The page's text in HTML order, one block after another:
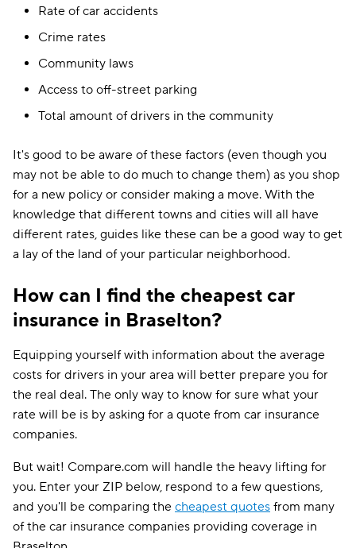
Rate of car accidents
Crime rates
Community laws
Access to off-street parking
Total amount of drivers in the community
It's good to be aware of these factors (even though you
may not be able to do much to change them) as you shop
for a new policy or consider making a move. With the
knowledge that different towns and cities will all have
different rates, guides like these can be a good way to get
a lay of the land of your particular neighborhood.
How can I find the cheapest car
insurance in Braselton?
Equipping yourself with information about the average
costs for drivers in your area will better prepare you for
the real deal. The only way to know for sure what your
rate will be is by asking for a quote from car insurance
companies.
But wait! Compare.com will handle the heavy lifting for
you. Enter your ZIP below, respond to a few questions,
and you'll be comparing the cheapest quotes from many
of the car insurance companies providing coverage in